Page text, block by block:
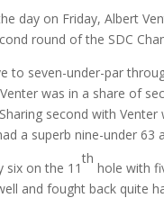
day on Friday, Albert
round of the SDC
to seven-under-par
was in a share of
second with
a superb nine-under 63
six on the 11
th
hole with
and fought back quite